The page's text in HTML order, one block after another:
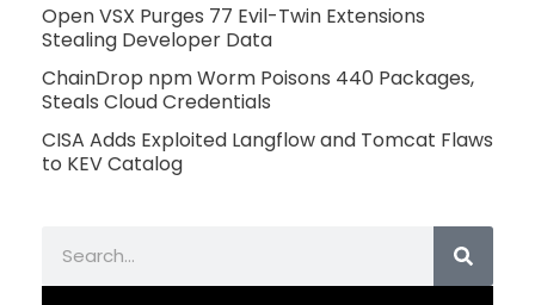
Open VSX Purges 77 Evil-Twin Extensions
Stealing Developer Data
ChainDrop npm Worm Poisons 440 Packages,
Steals Cloud Credentials
CISA Adds Exploited Langflow and Tomcat Flaws
to KEV Catalog